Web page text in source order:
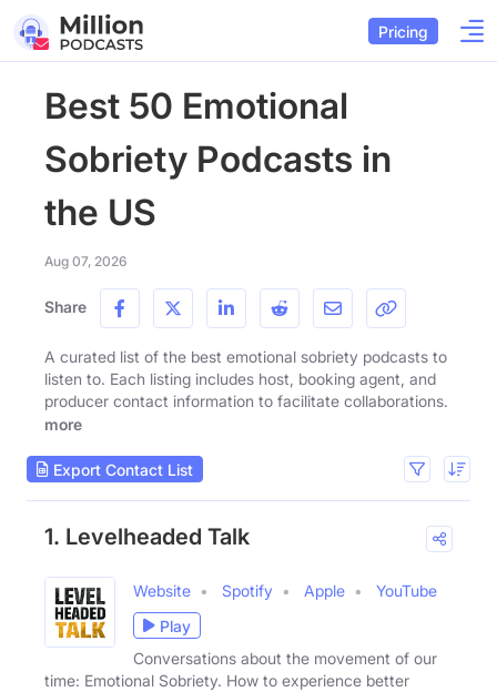
Pricing
Best 50 Emotional
Sobriety Podcasts in
the US
Aug 07, 2026
Share
A curated list of the best emotional sobriety podcasts to
listen to. Each listing includes host, booking agent, and
producer contact information to facilitate collaborations.
more
Export Contact List
1. Levelheaded Talk
Website Spotify Apple
YouTube
Play
Conversations about the movement of our
time: Emotional Sobriety. How to experience better